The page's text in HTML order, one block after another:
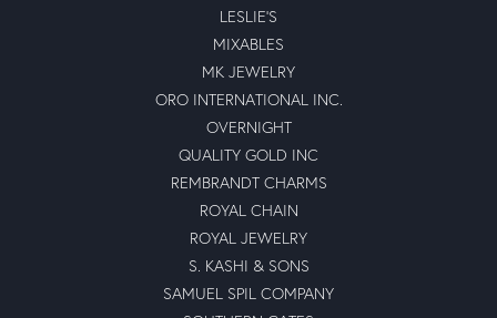
LESLIE'S
MIXABLES
MK JEWELRY
ORO INTERNATIONAL INC.
OVERNIGHT
QUALITY GOLD INC
REMBRANDT CHARMS
ROYAL CHAIN
ROYAL JEWELRY
S. KASHI & SONS
SAMUEL SPIL COMPANY